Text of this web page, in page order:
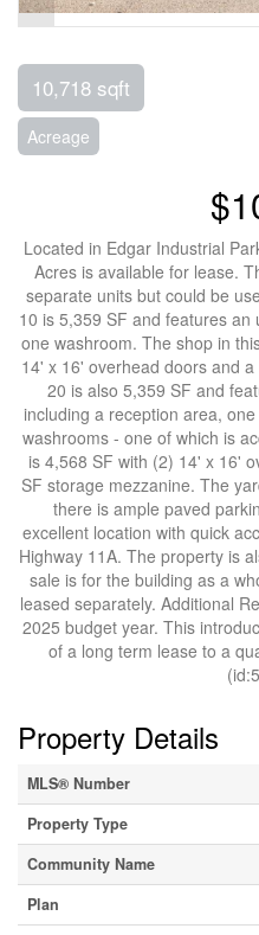
10,718 sqft
Acreage
Located in Edgar Industrial
Acres is available for lease.
separate units but could be
10 is 5,359 SF and features
one washroom. The shop in
14' x 16' overhead doors and
20 is also 5,359 SF and
including a reception area,
washrooms - one of which is
is 4,568 SF with (2) 14' x 16'
SF storage mezzanine. The
there is ample paved
excellent location with quick
Highway 11A. The property is
sale is for the building as a
leased separately. Additional
2025 budget year. This
of a long term lease to a
Property Details
MLS® Number
Property Type
Community Name
Plan